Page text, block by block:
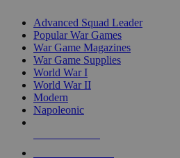
Advanced Squad Leader
Popular War Games
War Game Magazines
War Game Supplies
World War I
World War II
Modern
Napoleonic